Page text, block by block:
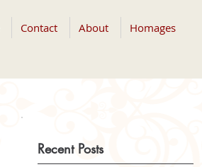
Contact About Homages
Recent Posts